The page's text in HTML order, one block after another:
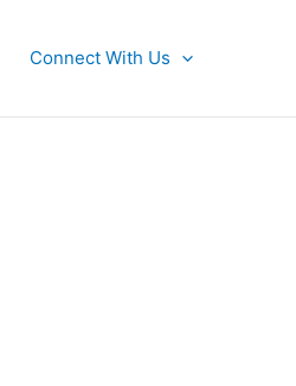
Connect With Us